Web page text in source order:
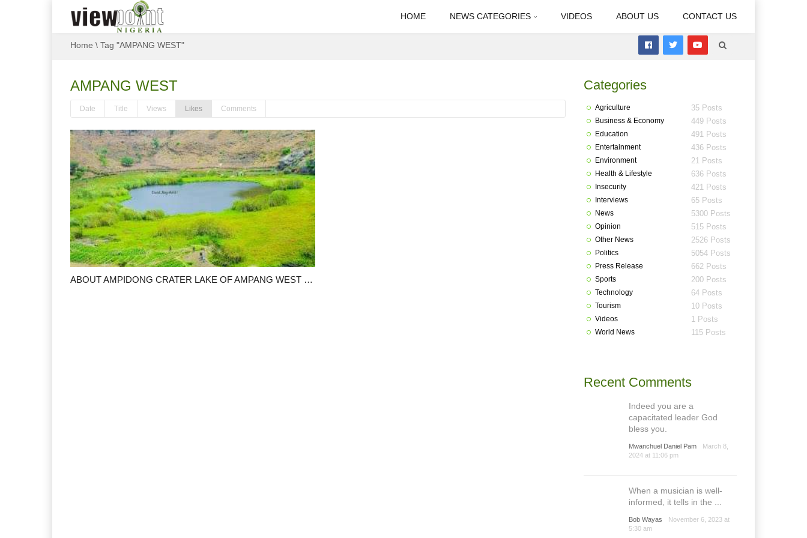
HOME NEWS CATEGORIES VIDEOS ABOUT US CONTACT US
Home \ Tag "AMPANG WEST"
AMPANG WEST
Date Title Views Likes Comments
ABOUT AMPIDONG CRATER LAKE OF AMPANG WEST IN MANGU LGC -BY KAM BAGAS GOZUK.
Categories
Agriculture 35 Posts
Business & Economy 449 Posts
Education 491 Posts
Entertainment 436 Posts
Environment 21 Posts
Health & Lifestyle 636 Posts
Insecurity 421 Posts
Interviews 65 Posts
News 5300 Posts
Opinion 515 Posts
Other News 2526 Posts
Politics 5054 Posts
Press Release 662 Posts
Sports 200 Posts
Technology 64 Posts
Tourism 10 Posts
Videos 1 Posts
World News 115 Posts
Recent Comments
Indeed you are a
capacitated leader God
bless you.
Mwanchuel Daniel Pam
March 8,
2024 at 11:06 pm
When a musician is well-
informed, it tells in the ...
Bob Wayas
November 6, 2023 at
5:30 am